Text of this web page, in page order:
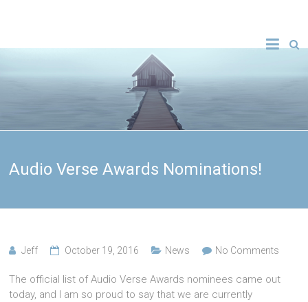
Audio Verse Awards Nominations!
Jeff October 19, 2016 News No Comments
The official list of Audio Verse Awards nominees came out
today, and I am so proud to say that we are currently